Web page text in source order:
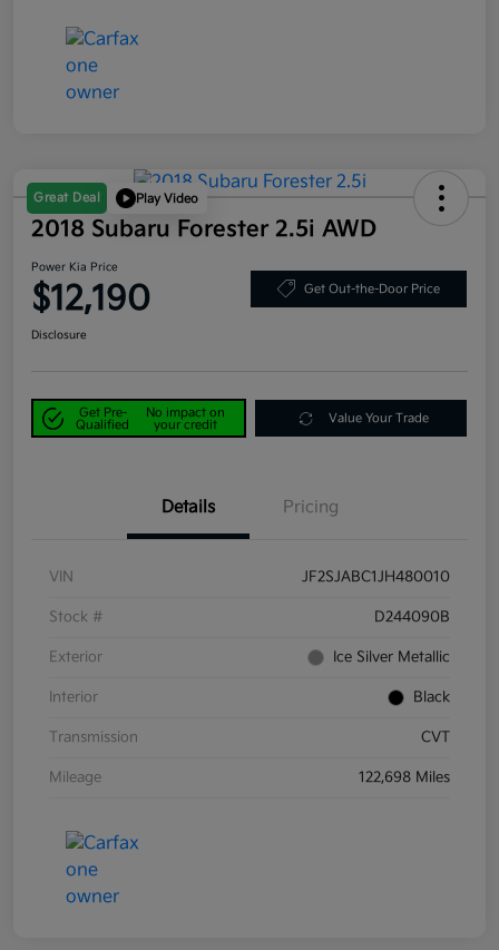
Great Deal Play Video
2018 Subaru Forester 2.5i AWD
Power Kia Price
$12,190 Get Out-the-Door Price
Disclosure
Get Pre-
Qualified
No impact on
your credit
Value Your Trade
Details Pricing
VIN JF2SJABC1JH480010
Stock # D244090B
Exterior Ice Silver Metallic
Interior Black
Transmission CVT
Mileage 122,698 Miles